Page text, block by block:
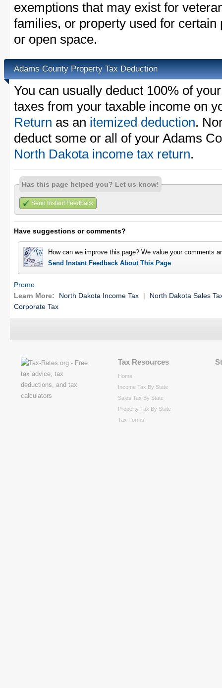
exemptions that may exist for
families, or property used for
or open space.
Adams County Property Tax Deduction
You can usually deduct 100% of
taxes from your taxable income on
Return as an itemized deduction.
deduct some or all of your Adams
North Dakota income tax return.
Has this page helped you? Let us know!
Send Instant Feedback
Have suggestions or comments?
How can we improve this page? We value your comments
Send Instant Feedback About This Page
Promo
Learn More:
North Dakota Income Tax |
North Dakota Sales
Corporate Tax
Tax Resources
Home
Income Tax By State
Sales Tax By State
Property Tax By State
Tax Forms